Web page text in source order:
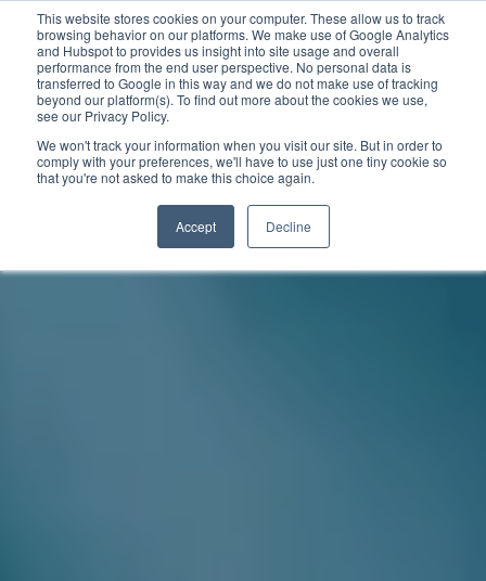
This website stores cookies on your computer. These allow us to track
browsing behavior on our platforms. We make use of Google Analytics
and Hubspot to provides us insight into site usage and overall
performance from the end user perspective. No personal data is
transferred to Google in this way and we do not make use of tracking
beyond our platform(s). To find out more about the cookies we use,
see our Privacy Policy.
We won't track your information when you visit our site. But in order to
comply with your preferences, we'll have to use just one tiny cookie so
that you're not asked to make this choice again.
Accept Decline